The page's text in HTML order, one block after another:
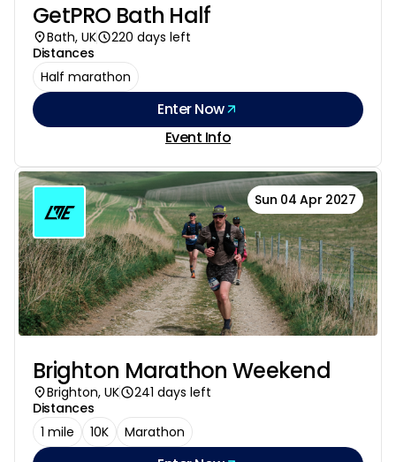
GetPRO Bath Half
Bath, UK
220 days left
Distances
Half marathon
Enter Now
Event Info
Sun 04 Apr 2027
Brighton Marathon Weekend
Brighton, UK
241 days left
Distances
1 mile
10K Marathon